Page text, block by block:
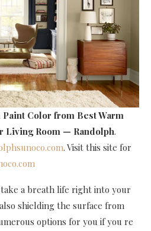
Paint Color from Best Warm
Living Room — Randolph.
. Visit this site for
a breath life right into your
shielding the surface from
options for you if you re